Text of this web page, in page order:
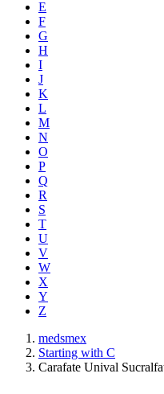
E
F
G
H
I
J
K
L
M
N
O
P
Q
R
S
T
U
V
W
X
Y
Z
medsmex
Starting with C
Carafate Unival